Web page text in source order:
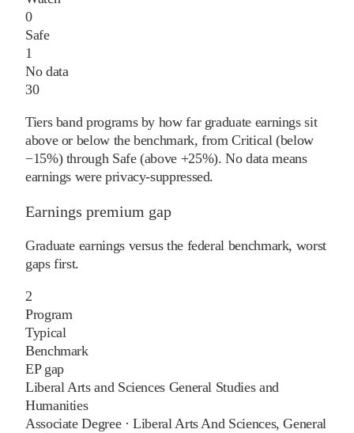
0
Safe
1
No data
30
Tiers band programs by how far graduate earnings sit
above or below the benchmark, from Critical (below
−15%) through Safe (above +25%). No data means
earnings were privacy-suppressed.
Earnings premium gap
Graduate earnings versus the federal benchmark, worst
gaps first.
2
Program
Typical
Benchmark
EP gap
Liberal Arts and Sciences General Studies and
Humanities
Associate Degree·Liberal Arts And Sciences, General